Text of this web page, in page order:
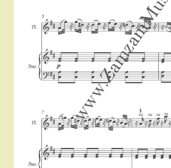
Terms and Conditions